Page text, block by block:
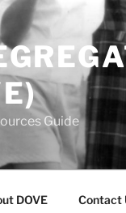
Guide
DOVE Contact